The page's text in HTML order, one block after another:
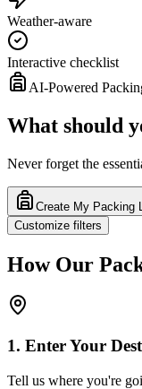
Weather-aware
Interactive checklist
AI-Powered
What should
Never forget the
Create My Packing
Customize filters
How Our
1. Enter Your
Tell us where you're